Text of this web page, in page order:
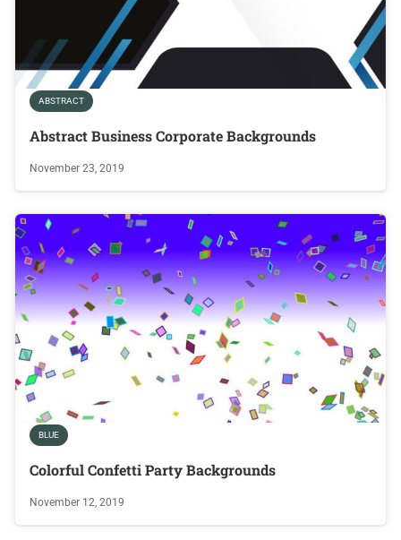
ABSTRACT
Abstract Business Corporate Backgrounds
November 23, 2019
BLUE
Colorful Confetti Party Backgrounds
November 12, 2019